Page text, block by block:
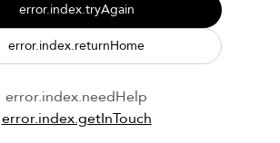
error.index.tryAgain
error.index.returnHome
error.index.needHelp
error.index.getInTouch